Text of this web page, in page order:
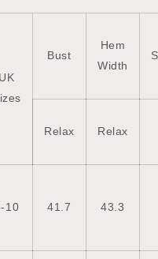
UK
Bust
Hem
Width
Relax Relax
10 41.7 43.3